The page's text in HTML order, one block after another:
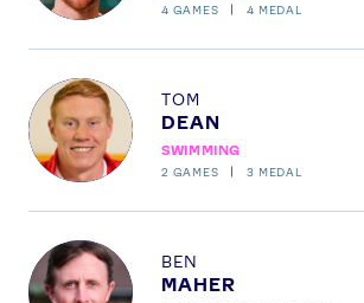
4 GAMES 4 MEDAL
TOM
DEAN
SWIMMING
2 GAMES 3 MEDAL
Profile
BEN
MAHER
Profile